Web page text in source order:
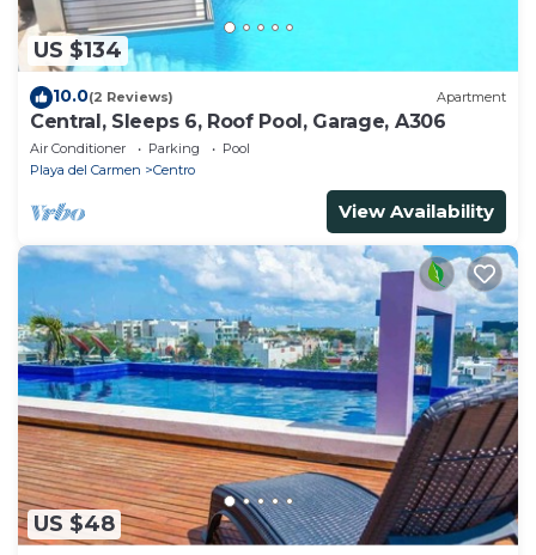
US $134
10.0(2 Reviews) Apartment
Central, Sleeps 6, Roof Pool, Garage, A306
Air Conditioner Parking
Pool
Playa del Carmen
Centro
View Availability
US $48